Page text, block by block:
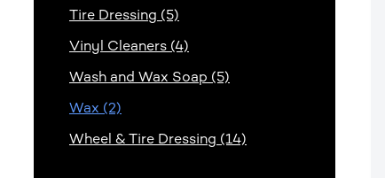
Tire Dressing (5)
Vinyl Cleaners (4)
Wash and Wax Soap (5)
Wax (2)
Wheel & Tire Dressing (14)